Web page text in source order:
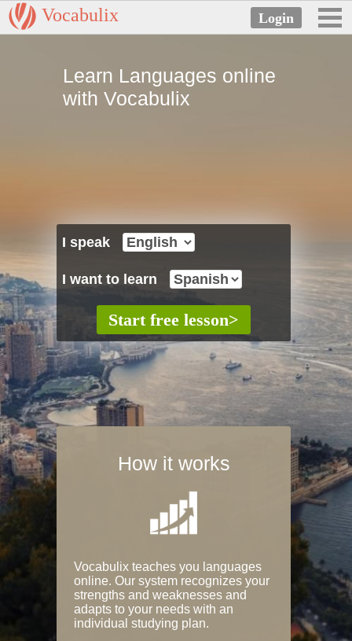
Vocabulix
Learn Languages online
with Vocabulix
I speak
I want to learn
How it works
Vocabulix teaches you languages
online. Our system recognizes your
strengths and weaknesses and
adapts to your needs with an
individual studying plan.